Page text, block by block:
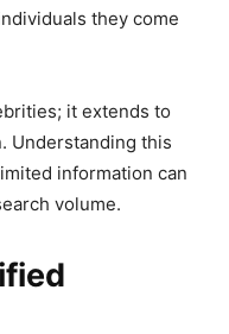
they come
it extends to
Understanding this
information can
volume.